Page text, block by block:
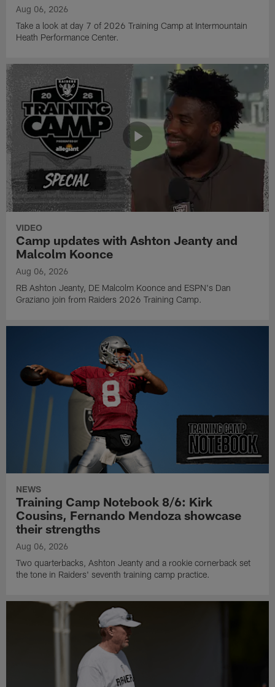
Aug 06, 2026
Take a look at day 7 of 2026 Training Camp at Intermountain
Heath Performance Center.
VIDEO
Camp updates with Ashton Jeanty and
Malcolm Koonce
Aug 06, 2026
RB Ashton Jeanty, DE Malcolm Koonce and ESPN's Dan
Graziano join from Raiders 2026 Training Camp.
NEWS
Training Camp Notebook 8/6: Kirk
Cousins, Fernando Mendoza showcase
their strengths
Aug 06, 2026
Two quarterbacks, Ashton Jeanty and a rookie cornerback set
the tone in Raiders' seventh training camp practice.